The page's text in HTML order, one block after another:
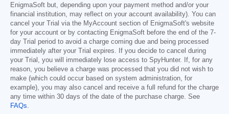
EnigmaSoft but, depending upon your payment method and/or your
financial institution, may reflect on your account availability). You can
cancel your Trial via the MyAccount section of EnigmaSoft's website
for your account or by contacting EnigmaSoft before the end of the 7-
day Trial period to avoid a charge coming due and being processed
immediately after your Trial expires. If you decide to cancel during
your Trial, you will immediately lose access to SpyHunter. If, for any
reason, you believe a charge was processed that you did not wish to
make (which could occur based on system administration, for
example), you may also cancel and receive a full refund for the charge
any time within 30 days of the date of the purchase charge. See
FAQs